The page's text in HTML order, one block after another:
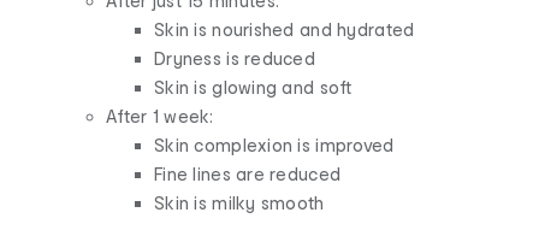
Skin is nourished and hydrated
Dryness is reduced
Skin is glowing and soft
After 1 week:
Skin complexion is improved
Fine lines are reduced
Skin is milky smooth